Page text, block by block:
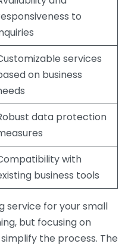
to
services
on business
data protection
with
business tools
service for your small
but focusing on
the process. The